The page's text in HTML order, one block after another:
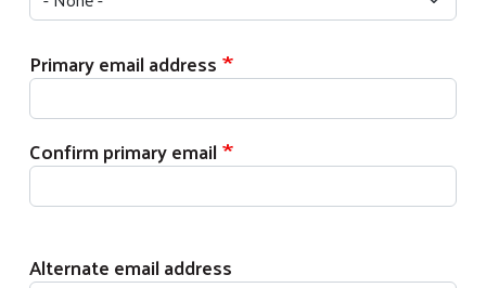
Primary email address
Primary email address
Confirm primary email
Alternate email address
Alternate email address